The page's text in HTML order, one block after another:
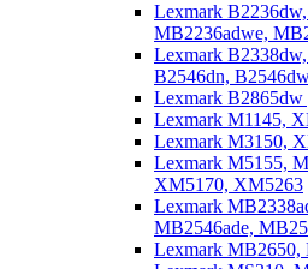
Lexmark
MB2236adwe,
Lexmark
B2546dn,
Lexmark
Lexmark M1145,
Lexmark M3150,
Lexmark M5155,
XM5170, XM5263
Lexmark
MB2546ade,
Lexmark MB2650,